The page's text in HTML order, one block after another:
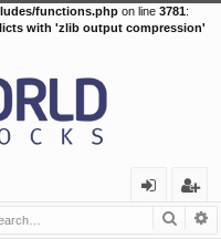
functions.php on line 3781:
with 'zlib output compression'
eg